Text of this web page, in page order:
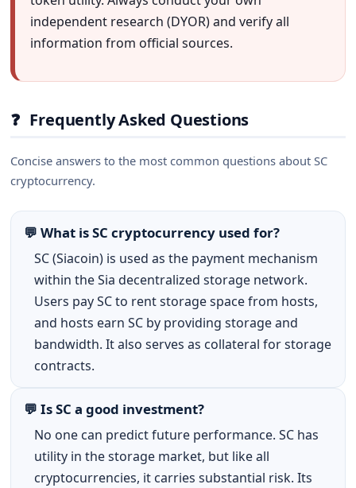
independent research (DYOR) and verify all
information from official sources.
❓ Frequently Asked Questions
Concise answers to the most common questions about SC
cryptocurrency.
💬 What is SC cryptocurrency used for?
SC (Siacoin) is used as the payment mechanism
within the Sia decentralized storage network.
Users pay SC to rent storage space from hosts,
and hosts earn SC by providing storage and
bandwidth. It also serves as collateral for storage
contracts.
💬 Is SC a good investment?
No one can predict future performance. SC has
utility in the storage market, but like all
cryptocurrencies, it carries substantial risk. Its